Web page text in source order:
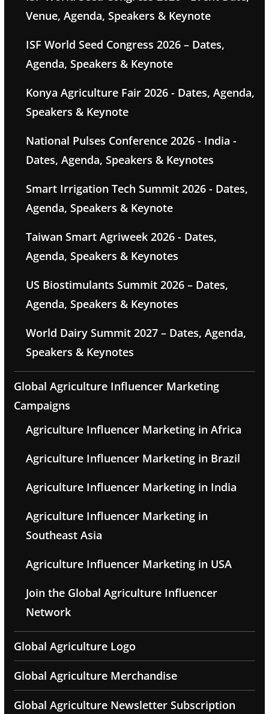
Venue, Agenda, Speakers & Keynote
ISF World Seed Congress 2026 – Dates,
Agenda, Speakers & Keynote
Konya Agriculture Fair 2026 - Dates, Agenda,
Speakers & Keynote
National Pulses Conference 2026 - India -
Dates, Agenda, Speakers & Keynotes
Smart Irrigation Tech Summit 2026 - Dates,
Agenda, Speakers & Keynote
Taiwan Smart Agriweek 2026 - Dates,
Agenda, Speakers & Keynotes
US Biostimulants Summit 2026 – Dates,
Agenda, Speakers & Keynotes
World Dairy Summit 2027 – Dates, Agenda,
Speakers & Keynotes
Global Agriculture Influencer Marketing
Campaigns
Agriculture Influencer Marketing in Africa
Agriculture Influencer Marketing in Brazil
Agriculture Influencer Marketing in India
Agriculture Influencer Marketing in
Southeast Asia
Agriculture Influencer Marketing in USA
Join the Global Agriculture Influencer
Network
Global Agriculture Logo
Global Agriculture Merchandise
Global Agriculture Newsletter Subscription